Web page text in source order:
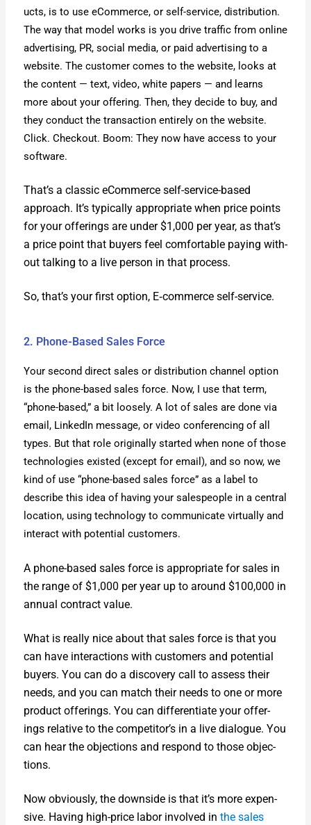
ucts, is to use eCom­merce, or self-ser­vice, dis­tri­b­u­tion.
The way that mod­el works is you dri­ve traf­fic from online
adver­tis­ing, PR, social media, or paid adver­tis­ing to a
web­site. The cus­tomer comes to the web­site, looks at
the con­tent — text, video, white papers — and learns
more about your offer­ing. Then, they decide to buy, and
they con­duct the trans­ac­tion entire­ly on the web­site.
Click. Check­out. Boom: They now have access to your
soft­ware.
That’s a clas­sic eCom­merce self-ser­vice-based
approach. It’s typ­i­cal­ly appro­pri­ate when price points
for your offer­ings are under $1,000 per year, as that’s
a price point that buy­ers feel com­fort­able pay­ing with­
out talk­ing to a live per­son in that process.
So, that’s your first option, E‑commerce self-ser­vice.
2. Phone-Based Sales Force
Your sec­ond direct sales or dis­tri­b­u­tion chan­nel option
is the phone-based sales force. Now, I use that term,
“phone-based,” a bit loose­ly. A lot of sales are done via
email, LinkedIn mes­sage, or video con­fer­enc­ing of all
types. But that role orig­i­nal­ly start­ed when none of those
tech­nolo­gies exist­ed (except for email), and so now, we
kind of use “phone-based sales force” as a label to
describe this idea of hav­ing your sales­peo­ple in a cen­tral
loca­tion, using tech­nol­o­gy to com­mu­ni­cate vir­tu­al­ly and
inter­act with poten­tial cus­tomers.
A phone-based sales force is appro­pri­ate for sales in
the range of $1,000 per year up to around $100,000 in
annu­al con­tract val­ue.
What is real­ly nice about that sales force is that you
can have inter­ac­tions with cus­tomers and poten­tial
buy­ers. You can do a dis­cov­ery call to assess their
needs, and you can match their needs to one or more
prod­uct offer­ings. You can dif­fer­en­ti­ate your offer­
ings rel­a­tive to the competitor’s in a live dia­logue. You
can hear the objec­tions and respond to those objec­
tions.
Now obvi­ous­ly, the down­side is that it’s more expen­
sive. Hav­ing high-price labor involved in the sales